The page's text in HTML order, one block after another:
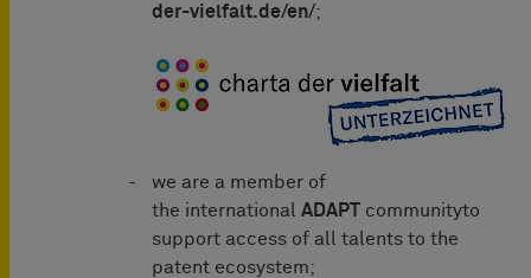
der-vielfalt.de/en/;
we are a member of
the international ADAPT communityto
support access of all talents to the
patent ecosystem;